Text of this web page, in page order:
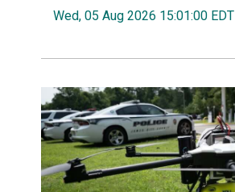
Wed, 05 Aug 2026 15:01:00 EDT